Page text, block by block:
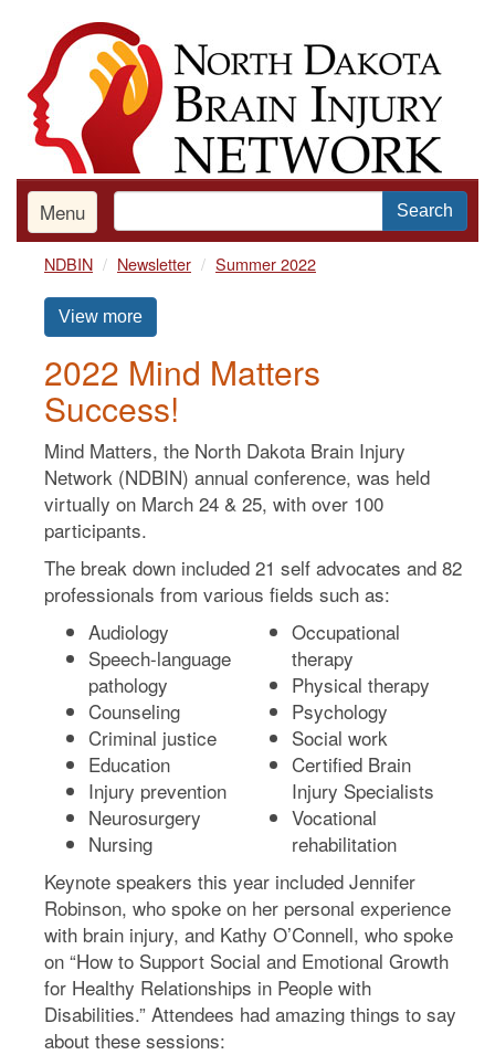
content
Menu Search
NDBIN Newsletter Summer 2022
View more
2022 Mind Matters
Success!
Mind Matters, the North Dakota Brain Injury
Network (NDBIN) annual conference, was held
virtually on March 24 & 25, with over 100
participants.
The break down included 21 self advocates and 82
professionals from various fields such as:
Audiology
Speech-language
pathology
Counseling
Criminal justice
Education
Injury prevention
Neurosurgery
Nursing
Occupational
therapy
Physical therapy
Psychology
Social work
Certified Brain
Injury Specialists
Vocational
rehabilitation
Keynote speakers this year included Jennifer
Robinson, who spoke on her personal experience
with brain injury, and Kathy O’Connell, who spoke
on “How to Support Social and Emotional Growth
for Healthy Relationships in People with
Disabilities.” Attendees had amazing things to say
about these sessions: